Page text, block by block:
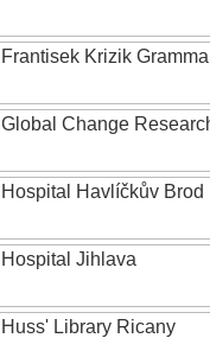
Frantisek Krizik
Global Change
Hospital Havlíčkův Brod
Hospital Jihlava
Huss' Library Ricany